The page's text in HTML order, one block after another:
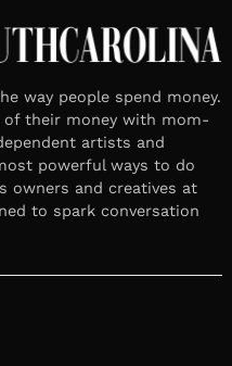
way people spend money.
of their money with mom-
artists and
powerful ways to do
owners and creatives at
to spark conversation